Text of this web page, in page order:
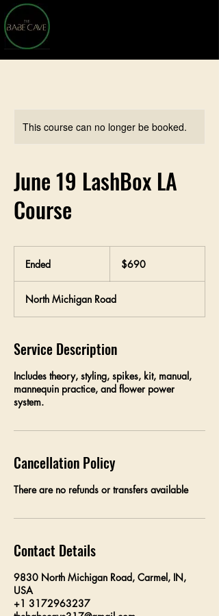
This course can no longer be booked.
June 19 LashBox LA
Course
Ended
e
d
dollars$690
North Michigan Road
Service Description
Includes theory, styling, spikes, kit, manual,
mannequin practice, and flower power
system.
Cancellation Policy
There are no refunds or transfers available
Contact Details
9830 North Michigan Road, Carmel, IN,
USA
+1 3172963237